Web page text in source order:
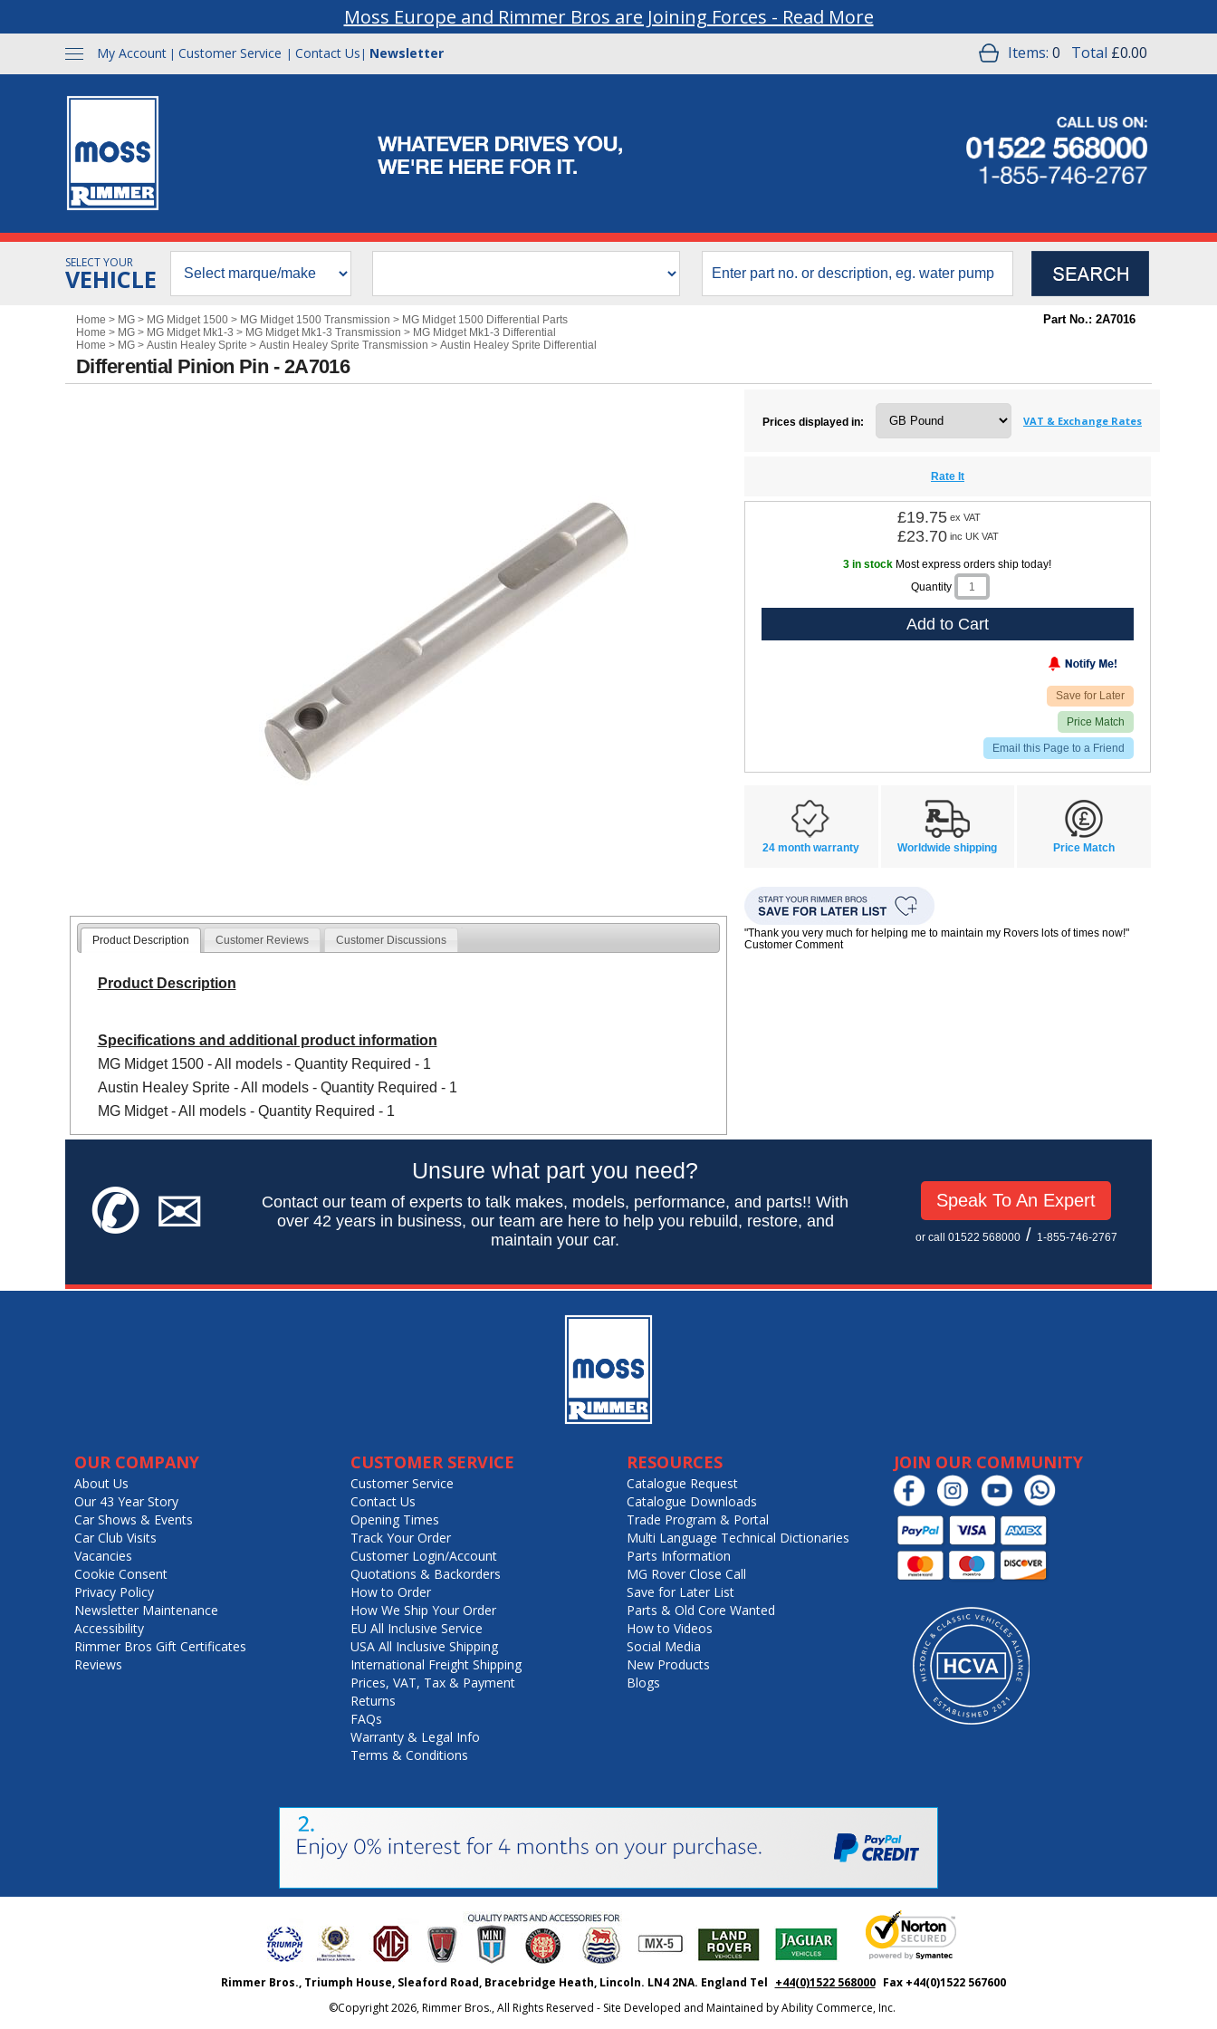
Moss Europe and Rimmer Bros are Joining Forces - Read More
My Account | Customer Service | Contact Us | Newsletter Items: 0 Total £0.00
SELECT YOUR
VEHICLE
Home > MG > MG Midget 1500 > MG Midget 1500 Transmission > MG Midget 1500 Differential Parts
Home > MG > MG Midget Mk1-3 > MG Midget Mk1-3 Transmission > MG Midget Mk1-3 Differential
Home > MG > Austin Healey Sprite > Austin Healey Sprite Transmission > Austin Healey Sprite Differential
Part No.: 2A7016
Differential Pinion Pin - 2A7016
Product Description Customer Reviews Customer Discussions
Product Description
Specifications and additional product information
MG Midget 1500 - All models - Quantity Required - 1
Austin Healey Sprite - All models - Quantity Required - 1
MG Midget - All models - Quantity Required - 1
Prices displayed in: VAT & Exchange Rates
Rate It
£19.75 ex VAT
£23.70 inc UK VAT
3 in stock Most express orders ship today!
Quantity
Add to Cart
Save for Later
Price Match
Email this Page to a Friend
24 month warranty Worldwide shipping Price Match
"Thank you very much for helping me to maintain my Rovers lots of times now!"
Customer Comment
✆✉
Unsure what part you need?
Contact our team of experts to talk makes, models, performance, and parts!! With
over 42 years in business, our team are here to help you rebuild, restore, and
maintain your car.
Speak To An Expert
or call 01522 568000/ 1-855-746-2767
OUR COMPANY
About Us
Our 43 Year Story
Car Shows & Events
Car Club Visits
Vacancies
Cookie Consent
Privacy Policy
Newsletter Maintenance
Accessibility
Rimmer Bros Gift Certificates
Reviews
CUSTOMER SERVICE
Customer Service
Contact Us
Opening Times
Track Your Order
Customer Login/Account
Quotations & Backorders
How to Order
How We Ship Your Order
EU All Inclusive Service
USA All Inclusive Shipping
International Freight Shipping
Prices, VAT, Tax & Payment
Returns
FAQs
Warranty & Legal Info
Terms & Conditions
RESOURCES
Catalogue Request
Catalogue Downloads
Trade Program & Portal
Multi Language Technical Dictionaries
Parts Information
MG Rover Close Call
Save for Later List
Parts & Old Core Wanted
How to Videos
Social Media
New Products
Blogs
JOIN OUR COMMUNITY
Rimmer Bros., Triumph House, Sleaford Road, Bracebridge Heath, Lincoln. LN4 2NA. England Tel +44(0)1522 568000 Fax +44(0)1522 567600
©Copyright2026, Rimmer Bros., All Rights Reserved - Site Developed and Maintained byAbility Commerce, Inc.